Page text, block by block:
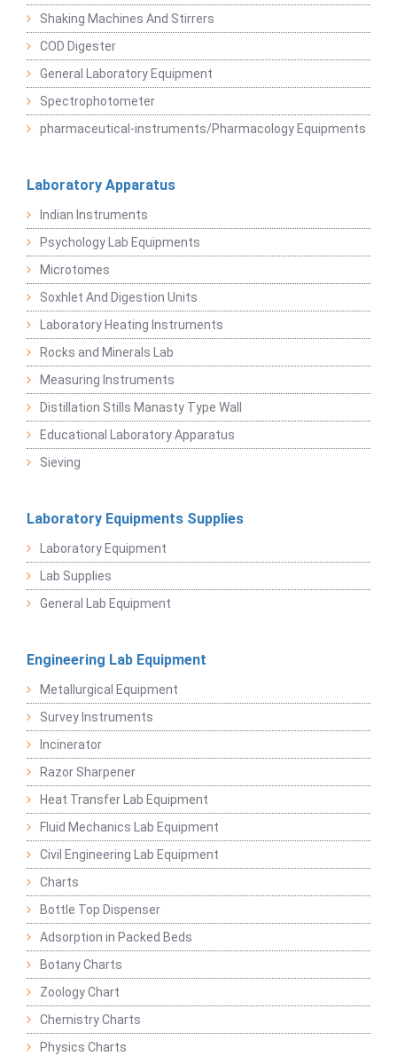
Shaking Machines And Stirrers
COD Digester
General Laboratory Equipment
Spectrophotometer
pharmaceutical-instruments/Pharmacology Equipments
Laboratory Apparatus
Indian Instruments
Psychology Lab Equipments
Microtomes
Soxhlet And Digestion Units
Laboratory Heating Instruments
Rocks and Minerals Lab
Measuring Instruments
Distillation Stills Manasty Type Wall
Educational Laboratory Apparatus
Sieving
Laboratory Equipments Supplies
Laboratory Equipment
Lab Supplies
General Lab Equipment
Engineering Lab Equipment
Metallurgical Equipment
Survey Instruments
Incinerator
Razor Sharpener
Heat Transfer Lab Equipment
Fluid Mechanics Lab Equipment
Civil Engineering Lab Equipment
Charts
Bottle Top Dispenser
Adsorption in Packed Beds
Botany Charts
Zoology Chart
Chemistry Charts
Physics Charts